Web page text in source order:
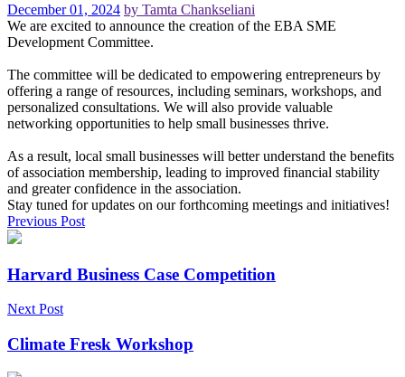
December 01, 2024 by Tamta Chankseliani
We are excited to announce the creation of the EBA SME
Development Committee.
The committee will be dedicated to empowering entrepreneurs by
offering a range of resources, including seminars, workshops, and
personalized consultations. We will also provide valuable
networking opportunities to help small businesses thrive.
As a result, local small businesses will better understand the benefits
of association membership, leading to improved financial stability
and greater confidence in the association.
Stay tuned for updates on our forthcoming meetings and initiatives!
Previous Post
Harvard Business Case Competition
Next Post
Climate Fresk Workshop